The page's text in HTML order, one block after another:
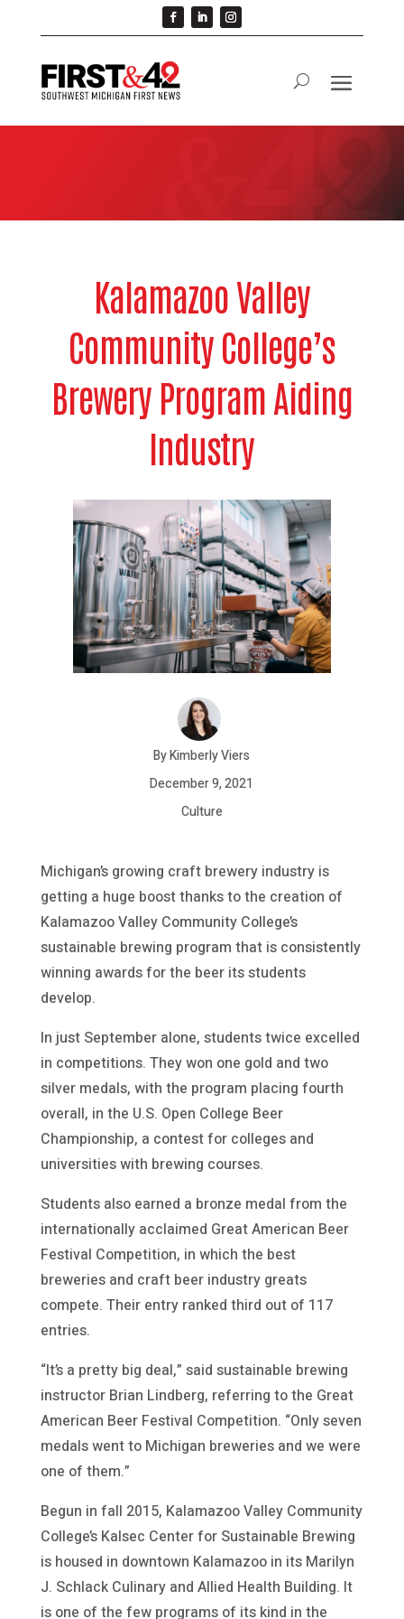
Kalamazoo Valley
Community College’s
Brewery Program Aiding
Industry
By Kimberly Viers
December 9, 2021
Culture
Michigan’s growing craft brewery industry is
getting a huge boost thanks to the creation of
Kalamazoo Valley Community College’s
sustainable brewing program that is consistently
winning awards for the beer its students
develop.
In just September alone, students twice excelled
in competitions. They won one gold and two
silver medals, with the program placing fourth
overall, in the U.S. Open College Beer
Championship, a contest for colleges and
universities with brewing courses.
Students also earned a bronze medal from the
internationally acclaimed Great American Beer
Festival Competition, in which the best
breweries and craft beer industry greats
compete. Their entry ranked third out of 117
entries.
“It’s a pretty big deal,” said sustainable brewing
instructor Brian Lindberg, referring to the Great
American Beer Festival Competition. “Only seven
medals went to Michigan breweries and we were
one of them.”
Begun in fall 2015, Kalamazoo Valley Community
College’s Kalsec Center for Sustainable Brewing
is housed in downtown Kalamazoo in its Marilyn
J. Schlack Culinary and Allied Health Building. It
is one of the few programs of its kind in the